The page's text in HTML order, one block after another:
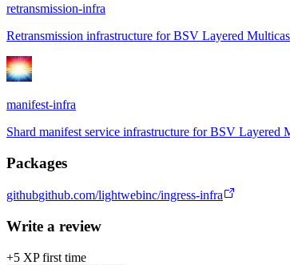
retransmission-infra
Retransmission infrastructure for BSV Layered
manifest-infra
Shard manifest service infrastructure for BSV Layered
Packages
githubgithub.com/lightwebinc/ingress-infra
Write a review
+5 XP first time